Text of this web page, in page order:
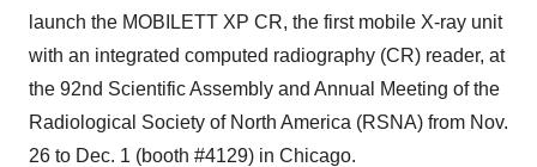
launch the MOBILETT XP CR, the first mobile X-ray unit
with an integrated computed radiography (CR) reader, at
the 92nd Scientific Assembly and Annual Meeting of the
Radiological Society of North America (RSNA) from Nov.
26 to Dec. 1 (booth #4129) in Chicago.